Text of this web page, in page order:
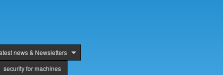
news & Newsletters
security for machines